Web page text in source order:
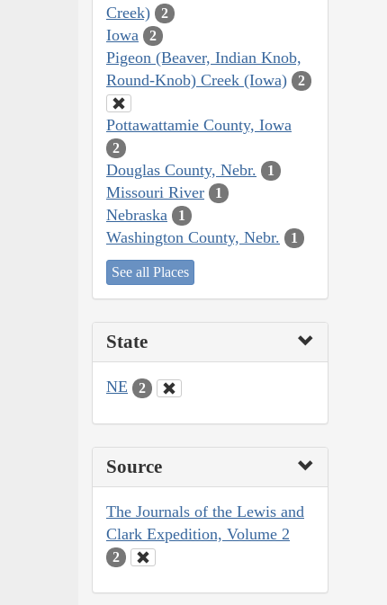
Creek)
2
Iowa 2
Pigeon (Beaver, Indian Knob,
Round-Knob) Creek (Iowa)
2
Pottawattamie County, Iowa
2
Douglas County, Nebr. 1
Missouri River 1
Nebraska 1
Washington County, Nebr. 1
See all Places
State
NE 2
Source
The Journals of the Lewis and
Clark Expedition, Volume 2
2